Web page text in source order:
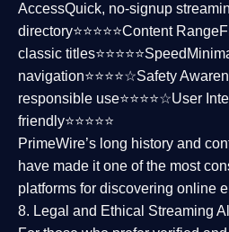
AccessQuick, no-signup
directory⭐⭐⭐⭐⭐Content Range
classic titles⭐⭐⭐⭐⭐Speed
navigation⭐⭐⭐⭐☆Safety
responsible use⭐⭐⭐⭐☆User
friendly⭐⭐⭐⭐⭐
PrimeWire’s long history and
have made it one of the most
platforms for discovering online
8. Legal and Ethical Streaming